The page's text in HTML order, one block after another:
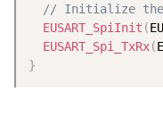
// Initialize the
EUSART_SpiInit (
EUSART_Spi_TxRx(
}